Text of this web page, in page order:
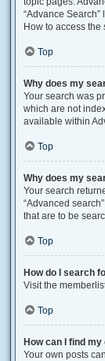
“Advance
How to access
Top
Why does my
Your search was
which are not
available within
Top
Why does my
Your search
“Advanced
that are to be
Top
How do I search
Visit the
Top
How can I find
Your own posts